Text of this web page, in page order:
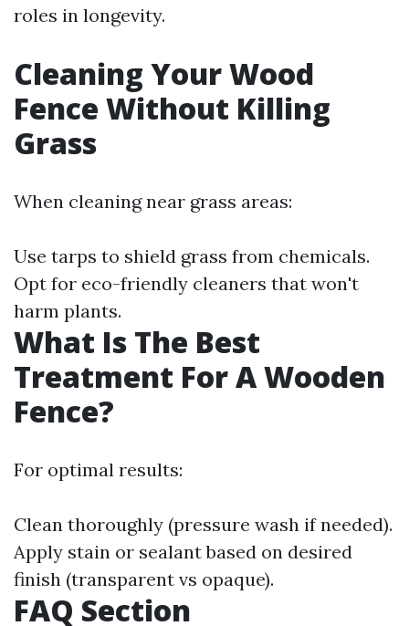
roles in longevity.
Cleaning Your Wood
Fence Without Killing
Grass
When cleaning near grass areas:
Use tarps to shield grass from chemicals.
Opt for eco-friendly cleaners that won't
harm plants.
What Is The Best
Treatment For A Wooden
Fence?
For optimal results:
Clean thoroughly (pressure wash if needed).
Apply stain or sealant based on desired
finish (transparent vs opaque).
FAQ Section